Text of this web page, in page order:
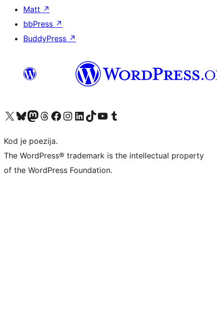
Matt ↗
bbPress ↗
BuddyPress ↗
Visit our X (formerly Twitter) account
Visit our Bluesky account
Visit our Mastodon account
Visit our Threads account
Visit our Facebook page
Visit our Instagram account
Visit our LinkedIn account
Visit our TikTok account
Visit our YouTube channel
Visit our Tumblr account
Kod je poezija.
The WordPress® trademark is the intellectual property
of the WordPress Foundation.